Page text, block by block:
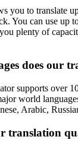
you to translate
You can use up
plenty of
does our
supports over
world
Arabic,
translation